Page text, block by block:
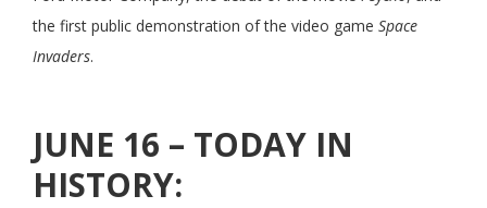
the first public demonstration of the video game Space
Invaders.
JUNE 16 – TODAY IN
HISTORY: